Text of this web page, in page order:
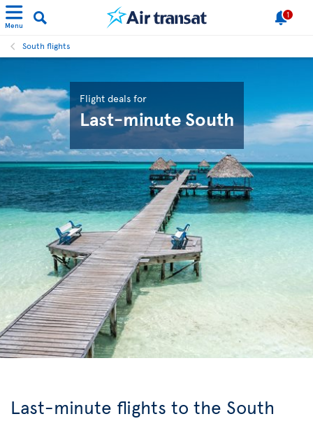
Menu
1
South flights
Flight deals for
Last-minute South
Last-minute flights to the South